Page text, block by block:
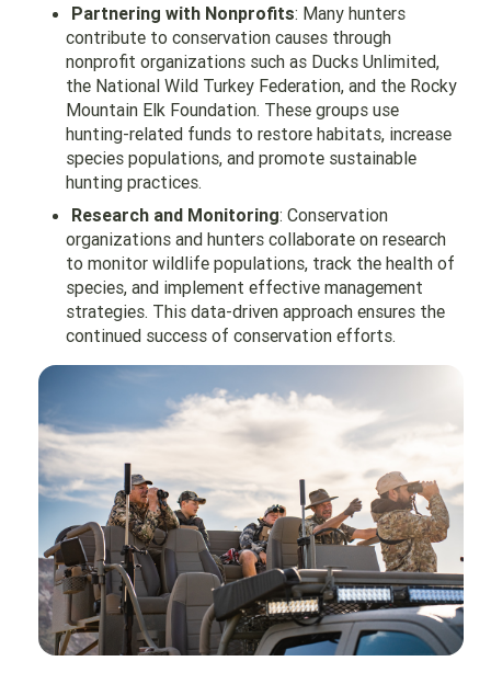
Partnering with Nonprofits: Many hunters
contribute to conservation causes through
nonprofit organizations such as Ducks Unlimited,
the National Wild Turkey Federation, and the Rocky
Mountain Elk Foundation. These groups use
hunting-related funds to restore habitats, increase
species populations, and promote sustainable
hunting practices.
Research and Monitoring: Conservation
organizations and hunters collaborate on research
to monitor wildlife populations, track the health of
species, and implement effective management
strategies. This data-driven approach ensures the
continued success of conservation efforts.